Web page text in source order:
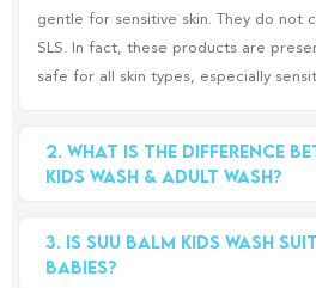
gentle for sensitive skin. They do not
SLS. In fact, these products are
safe for all skin types, especially
2. What is the difference
Kids Wash & Adult Wash?
Wash has no menthol, so it can be
newborns and up! For Adults Wash, it
3. Is Suu Balm Kids Wash
babies?